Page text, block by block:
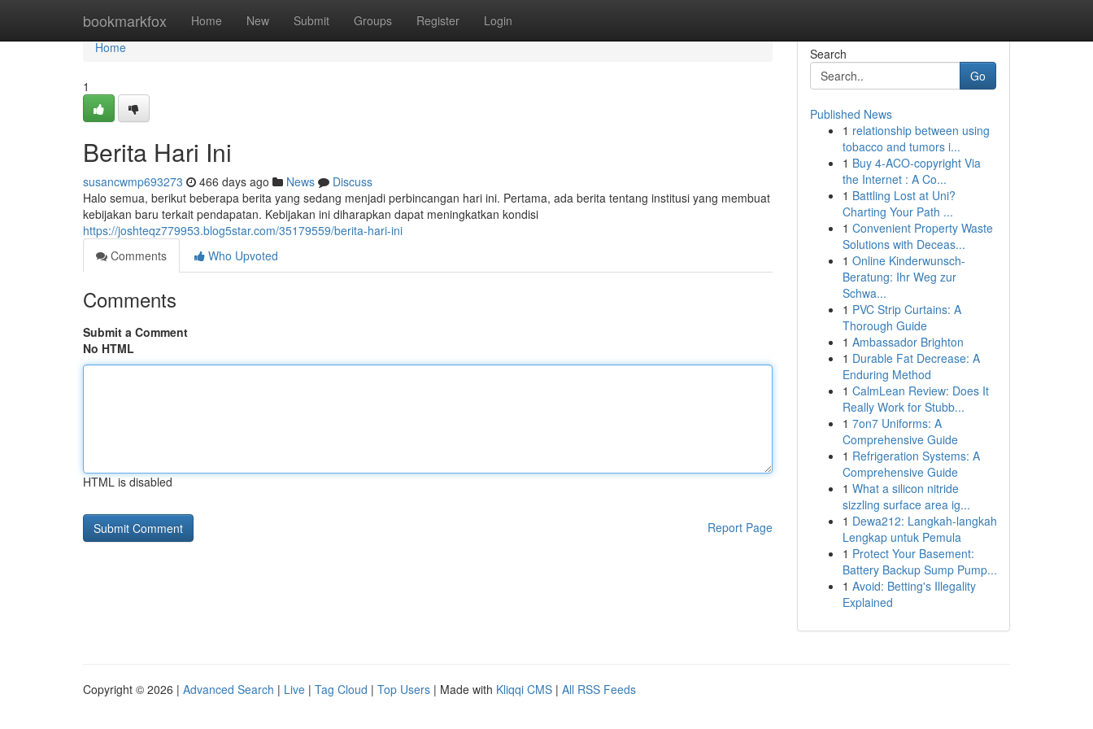
bookmarkfox Home New Submit Groups Register Login
Home
Home
1
Berita Hari Ini
susancwmp693273 466 days ago News
Discuss
Halo semua, berikut beberapa berita yang sedang menjadi perbincangan hari ini. Pertama, ada berita tentang institusi yang membuat
kebijakan baru terkait pendapatan. Kebijakan ini diharapkan dapat meningkatkan kondisi
https://joshteqz779953.blog5star.com/35179559/berita-hari-ini
Comments
Who Upvoted
Comments
Submit a Comment
No HTML
HTML is disabled
Report Page
Search
Go
Published News
1 relationship between using
tobacco and tumors i...
1 Buy 4-ACO-copyright Via
the Internet : A Co...
1 Battling Lost at Uni?
Charting Your Path ...
1 Convenient Property Waste
Solutions with Deceas...
1 Online Kinderwunsch-
Beratung: Ihr Weg zur
Schwa...
1 PVC Strip Curtains: A
Thorough Guide
1 Ambassador Brighton
1 Durable Fat Decrease: A
Enduring Method
1 CalmLean Review: Does It
Really Work for Stubb...
1 7on7 Uniforms: A
Comprehensive Guide
1 Refrigeration Systems: A
Comprehensive Guide
1 What a silicon nitride
sizzling surface area ig...
1 Dewa212: Langkah-langkah
Lengkap untuk Pemula
1 Protect Your Basement:
Battery Backup Sump Pump...
1 Avoid: Betting's Illegality
Explained
Copyright © 2026 | Advanced Search | Live | Tag Cloud | Top Users | Made with Kliqqi CMS | All RSS Feeds